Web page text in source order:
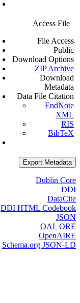
Access File
File Access
Public
Download Options
ZIP Archive
Download
Metadata
Data File Citation
EndNote
XML
RIS
BibTeX
Export Metadata
Dublin Core
DDI
DataCite
DDI HTML Codebook
JSON
OAI_ORE
OpenAIRE
Schema.org JSON-LD